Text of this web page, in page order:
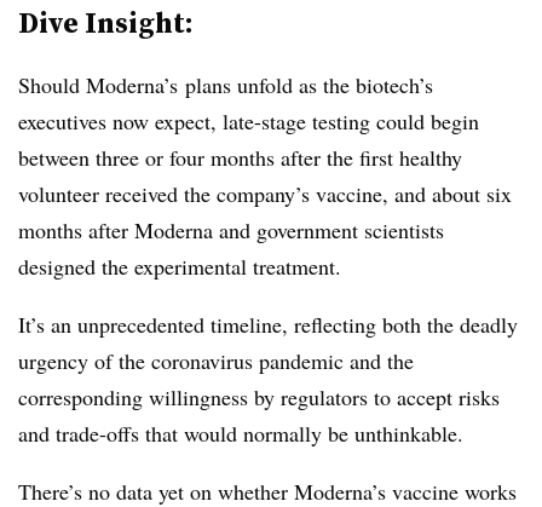
Dive Insight:
Should Moderna’s plans unfold as the biotech’s
executives now expect, late-stage testing could begin
between three or four months after the first healthy
volunteer received the company’s vaccine, and about six
months after Moderna and government scientists
designed the experimental treatment.
It’s an unprecedented timeline, reflecting both the deadly
urgency of the coronavirus pandemic and the
corresponding willingness by regulators to accept risks
and trade-offs that would normally be unthinkable.
There’s no data yet on whether Moderna’s vaccine works